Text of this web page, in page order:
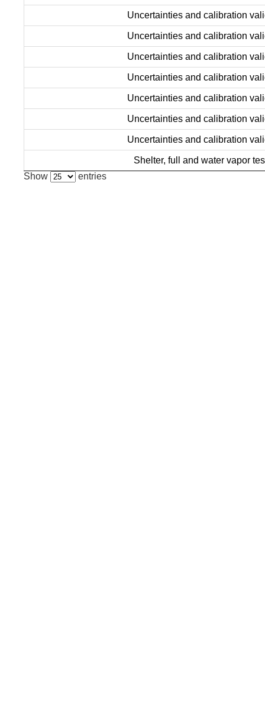
Uncertainties and calibration
Uncertainties and calibration
Uncertainties and calibration
Uncertainties and calibration
Uncertainties and calibration
Uncertainties and calibration
Uncertainties and calibration
Shelter, full and water vapor
Show
entries